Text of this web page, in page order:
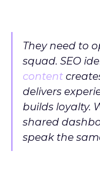
They need to
squad. SEO
content
delivers
builds loyalty.
shared
speak the